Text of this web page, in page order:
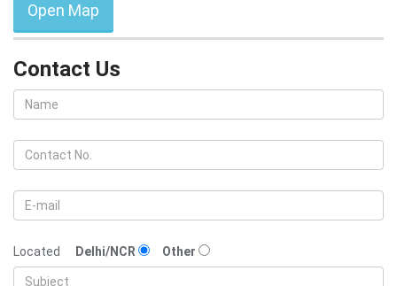
Open Map
Contact Us
Located Delhi/NCR Other